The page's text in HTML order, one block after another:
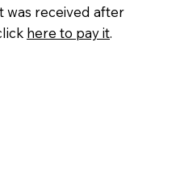
was received after
here to pay it.